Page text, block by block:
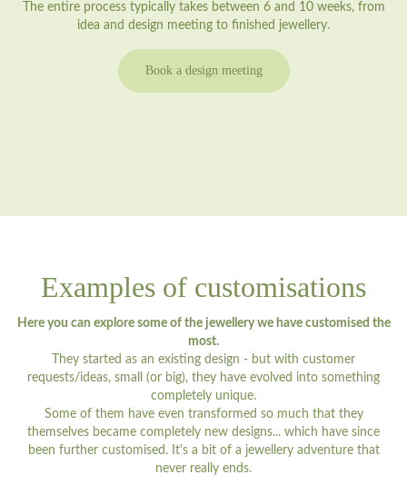
The entire process typically takes between 6 and 10 weeks, from
idea and design meeting to finished jewellery.
Book a design meeting
Examples of customisations
Here you can explore some of the jewellery we have customised the
most.
They started as an existing design - but with customer
requests/ideas, small (or big), they have evolved into something
completely unique.
Some of them have even transformed so much that they
themselves became completely new designs... which have since
been further customised. It's a bit of a jewellery adventure that
never really ends.